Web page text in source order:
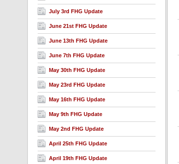
July 3rd FHG Update
June 21st FHG Update
June 13th FHG Update
June 7th FHG Update
May 30th FHG Update
May 23rd FHG Update
May 16th FHG Update
May 9th FHG Update
May 2nd FHG Update
April 25th FHG Update
April 19th FHG Update